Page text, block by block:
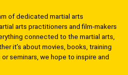
of dedicated martial arts
arts practitioners and film-makers
connected to the martial arts,
it’s about movies, books, training
seminars, we hope to inspire and